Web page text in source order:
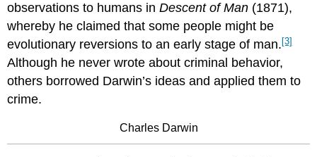
observations to humans inDescent of Man (1871),
whereby he claimed that some people might be
evolutionary reversions to an early stage of man.[3]
Although he never wrote about criminal behavior,
others borrowed Darwin’s ideas and applied them to
crime.
Charles Darwin